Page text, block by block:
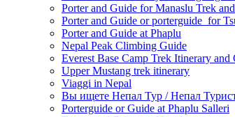
Porter and Guide for Manaslu Trek
Porter and Guide or porterguide for
Porter and Guide at Phaplu
Nepal Peak Climbing Guide
Everest Base Camp Trek Itinerary and
Upper Mustang trek itinerary
Viaggi in Nepal
Вы ищете Непал Тур / Непал
Porterguide or Guide at Phaplu Salleri